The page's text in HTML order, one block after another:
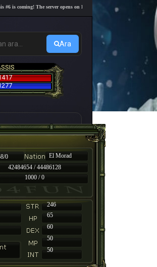
is coming! The server opens on Friday, August 7 at 21:00 – Are you
Ara
0
El Morad
42484654 / 44486128
1000 / 0
246
65
60
50
50